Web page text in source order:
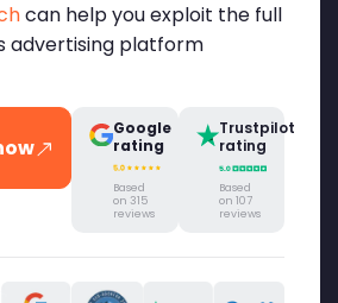
can help you exploit the full
advertising platform
Google
rating
Based
on 315
reviews
Trustpilot
rating
Based
on 107
reviews